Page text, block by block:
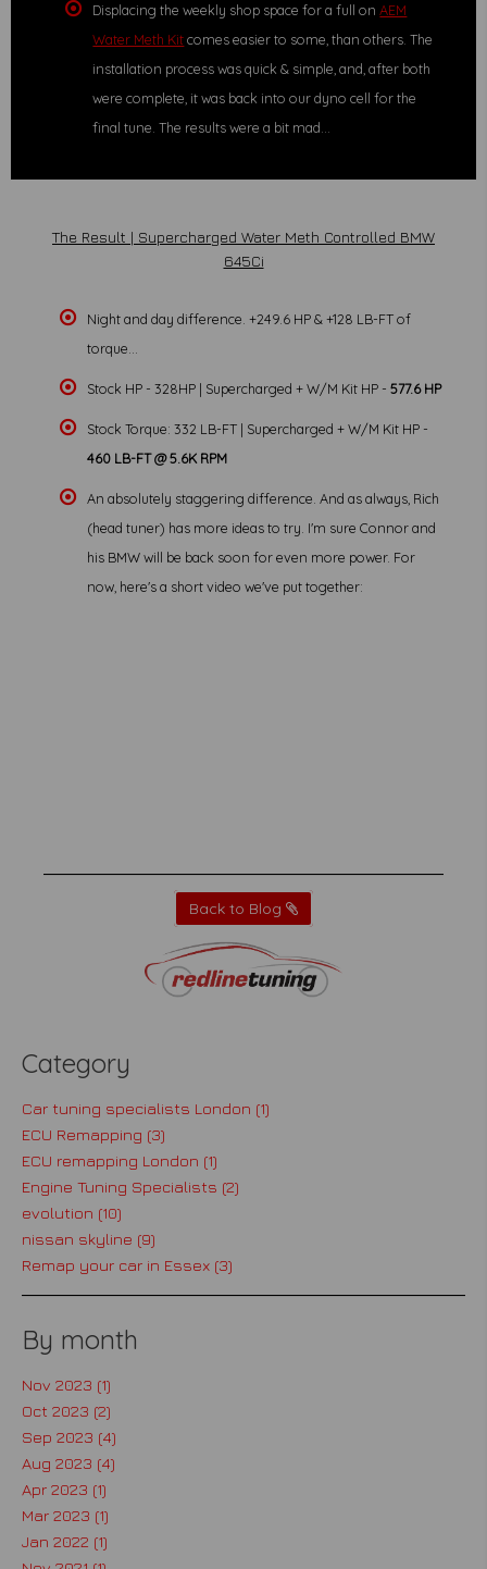
Displacing the weekly shop space for a full onAEM
Water Meth Kitcomes easier to some, than others. The
installation process was quick & simple, and, after both
were complete, it was back into our dyno cell for the
final tune. The results were a bit mad...
The Result | Supercharged Water Meth Controlled BMW
645Ci
Night and day difference. +249.6 HP & +128 LB-FT of
torque...
Stock HP - 328HP | Supercharged + W/M Kit HP -577.6 HP
Stock Torque: 332 LB-FT | Supercharged + W/M Kit HP -
460 LB-FT @ 5.6K RPM
An absolutely staggering difference. And as always, Rich
(head tuner) has more ideas to try. I'm sure Connor and
his BMW will be back soon for even more power. For
now, here's a short video we've put together:
Back to Blog
Category
Car tuning specialists London (1)
ECU Remapping (3)
ECU remapping London (1)
Engine Tuning Specialists (2)
evolution (10)
nissan skyline (9)
Remap your car in Essex (3)
By month
Nov 2023 (1)
Oct 2023 (2)
Sep 2023 (4)
Aug 2023 (4)
Apr 2023 (1)
Mar 2023 (1)
Jan 2022 (1)